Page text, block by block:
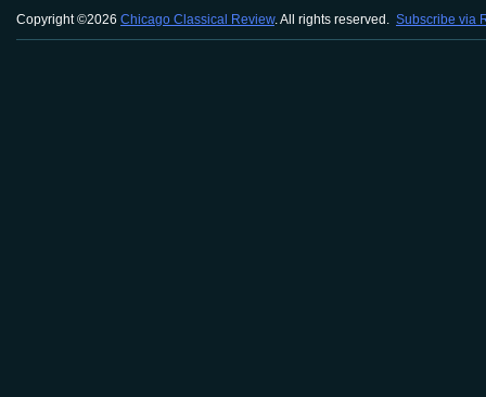
Copyright ©2026 Chicago Classical Review. All rights reserved. Subscribe via